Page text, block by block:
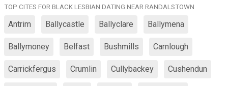
TOP CITES FOR BLACK LESBIAN DATING NEAR RANDALSTOWN
Antrim Ballycastle Ballyclare Ballymena
Ballymoney Belfast Bushmills Carnlough
Carrickfergus Crumlin Cullybackey Cushendun